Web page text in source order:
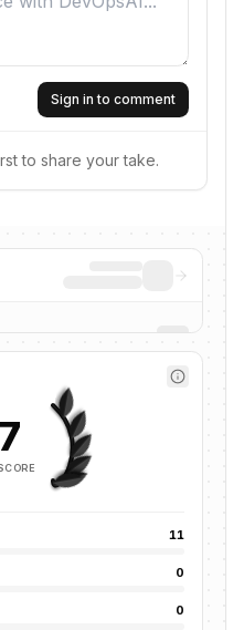
Sign in to comment
to share your take.
11
0
0